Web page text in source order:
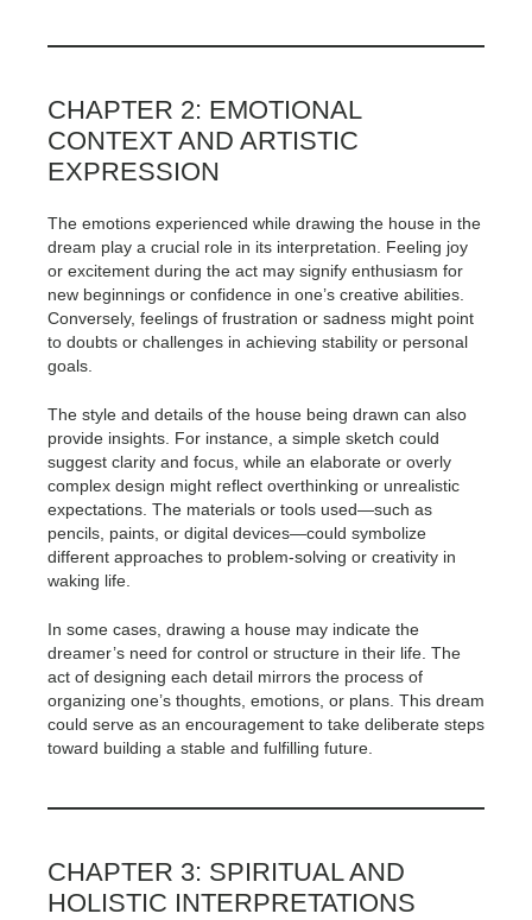
CHAPTER 2: EMOTIONAL
CONTEXT AND ARTISTIC
EXPRESSION
The emotions experienced while drawing the house in the
dream play a crucial role in its interpretation. Feeling joy
or excitement during the act may signify enthusiasm for
new beginnings or confidence in one’s creative abilities.
Conversely, feelings of frustration or sadness might point
to doubts or challenges in achieving stability or personal
goals.
The style and details of the house being drawn can also
provide insights. For instance, a simple sketch could
suggest clarity and focus, while an elaborate or overly
complex design might reflect overthinking or unrealistic
expectations. The materials or tools used—such as
pencils, paints, or digital devices—could symbolize
different approaches to problem-solving or creativity in
waking life.
In some cases, drawing a house may indicate the
dreamer’s need for control or structure in their life. The
act of designing each detail mirrors the process of
organizing one’s thoughts, emotions, or plans. This dream
could serve as an encouragement to take deliberate steps
toward building a stable and fulfilling future.
CHAPTER 3: SPIRITUAL AND
HOLISTIC INTERPRETATIONS